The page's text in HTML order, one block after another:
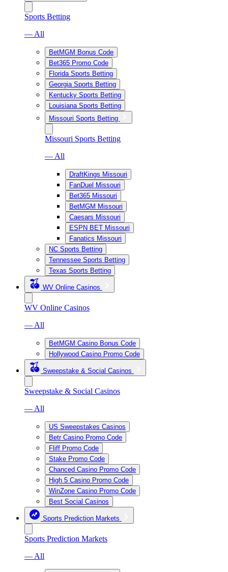
Sports Betting
— All
BetMGM Bonus Code
Bet365 Promo Code
Florida Sports Betting
Georgia Sports Betting
Kentucky Sports Betting
Louisiana Sports Betting
Missouri Sports Betting
Missouri Sports Betting
— All
DraftKings Missouri
FanDuel Missouri
Bet365 Missouri
BetMGM Missouri
Caesars Missouri
ESPN BET Missouri
Fanatics Missouri
NC Sports Betting
Tennessee Sports Betting
Texas Sports Betting
WV Online Casinos
WV Online Casinos
— All
BetMGM Casino Bonus Code
Hollywood Casino Promo Code
Sweepstake & Social Casinos
Sweepstake & Social Casinos
— All
US Sweepstakes Casinos
Betr Casino Promo Code
Fliff Promo Code
Stake Promo Code
Chanced Casino Promo Code
High 5 Casino Promo Code
WinZone Casino Promo Code
Best Social Casinos
Sports Prediction Markets
Sports Prediction Markets
— All